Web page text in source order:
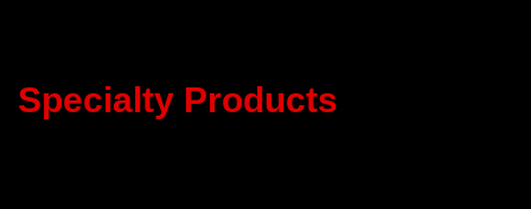
Specialty Products